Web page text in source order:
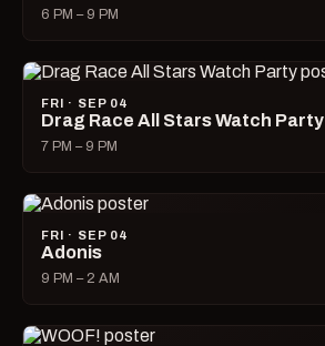
6 PM – 9 PM
FRI · SEP 04
Drag Race All Stars Watch Party
7 PM – 9 PM
FRI · SEP 04
Adonis
9 PM – 2 AM